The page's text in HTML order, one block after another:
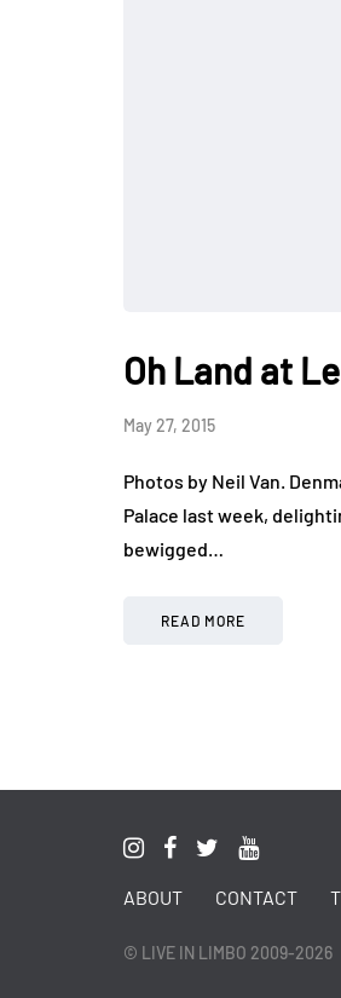
Oh Land at
May 27, 2015
Photos by Neil Van.
Palace last week,
bewigged…
READ MORE
ABOUT CONTACT
© LIVE IN LIMBO 2009-2026